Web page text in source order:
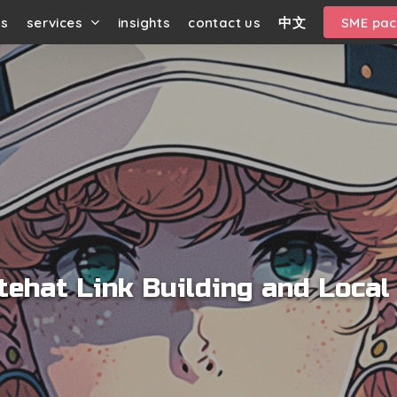
services insights contact us 中文 SME
Link Building and Local